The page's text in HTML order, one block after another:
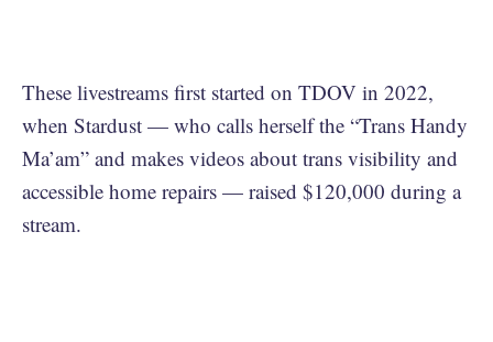
These livestreams first started on TDOV in 2022,
when Stardust — who calls herself the “Trans Handy
Ma’am” and makes videos about trans visibility and
accessible home repairs — raised $120,000 during a
stream.